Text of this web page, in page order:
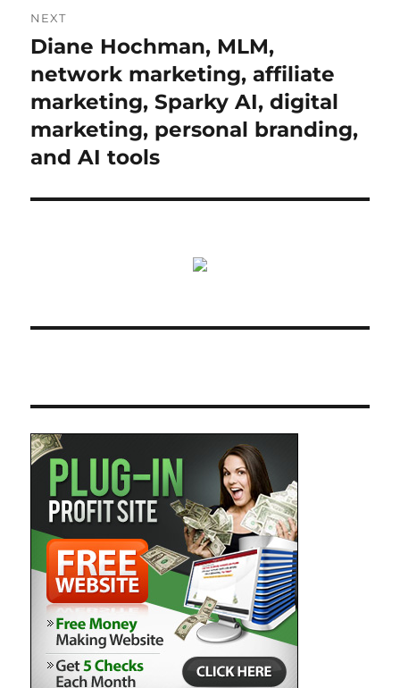
NEXT
Next
post:
Diane Hochman, MLM,
network marketing, affiliate
marketing, Sparky AI, digital
marketing, personal branding,
and AI tools